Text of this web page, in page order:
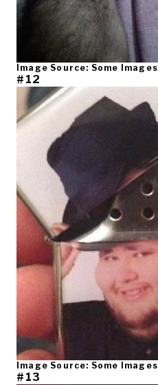
Image Source: Some Images
#12
Image Source: Some Images
#13